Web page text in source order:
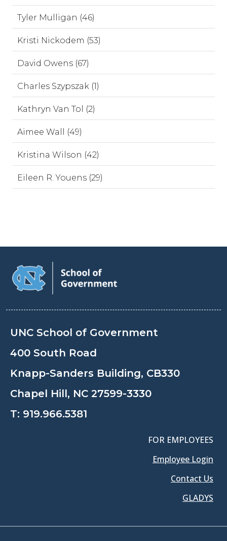
Tyler Mulligan (46)
Kristi Nickodem (53)
David Owens (67)
Charles Szypszak (1)
Kathryn Van Tol (2)
Aimee Wall (49)
Kristina Wilson (42)
Eileen R. Youens (29)
UNC School of Government
400 South Road
Knapp-Sanders Building, CB330
Chapel Hill, NC 27599-3330
T: 919.966.5381
FOR EMPLOYEES
Employee Login
Contact Us
GLADYS